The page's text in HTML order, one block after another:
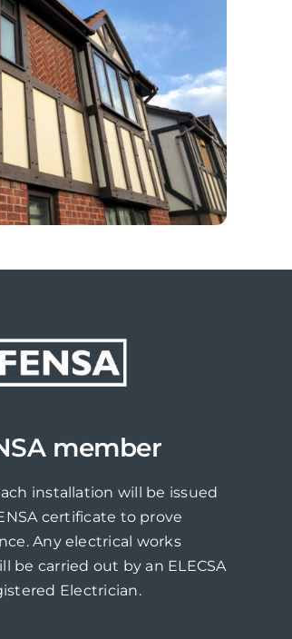
member
installation will be issued
certificate to prove
Any electrical works
be carried out by an ELECSA
Electrician.